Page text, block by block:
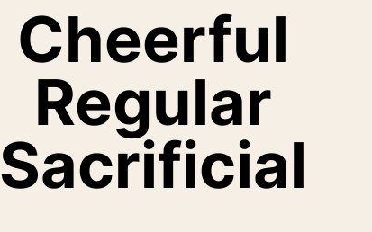
Cheerful
Regular
Sacrificial